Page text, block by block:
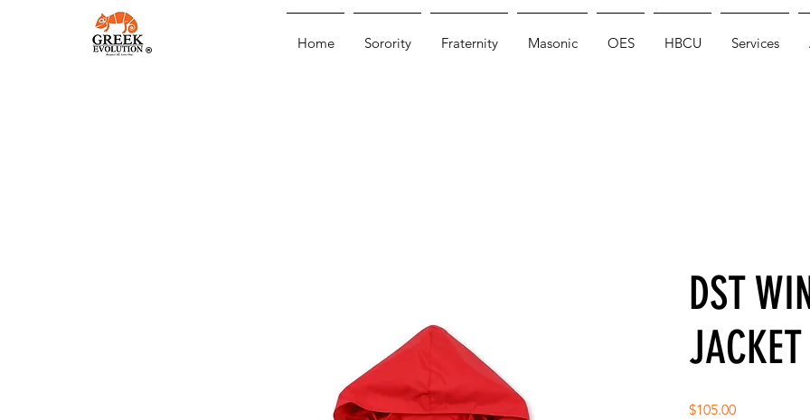
® Home Sorority Fraternity Masonic OES HBCU Services
DST
JACKET
$105.00Price